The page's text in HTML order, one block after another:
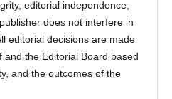
editorial independence,
does not interfere in
editorial decisions are made
and the Editorial Board based
and the outcomes of the